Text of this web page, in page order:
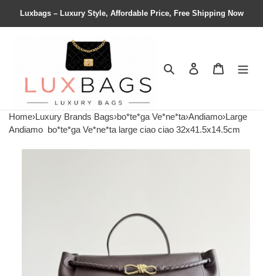
Luxbags – Luxury Style, Affordable Price, Free Shipping Now
Search Contact us
Home›Luxury Brands Bags›bo*te*ga Ve*ne*ta›Andiamo›Large
Andiamo bo*te*ga Ve*ne*ta large ciao ciao 32x41.5x14.5cm